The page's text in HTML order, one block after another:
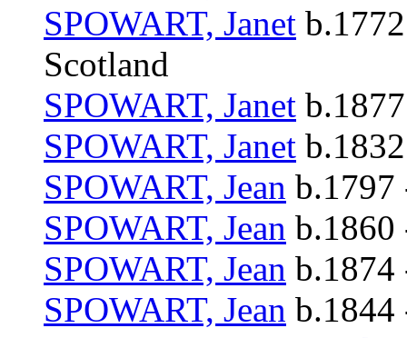
SPOWART, Janet
Scotland
SPOWART, Janet
SPOWART, Janet
SPOWART, Jean b.1797
SPOWART, Jean b.1860
SPOWART, Jean b.1874
SPOWART, Jean b.1844